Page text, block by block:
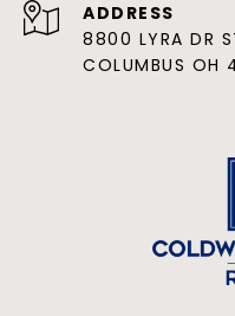
ADDRESS
8800 LYRA DR
COLUMBUS OH